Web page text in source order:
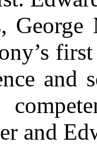
and
and